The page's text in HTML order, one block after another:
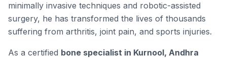
minimally invasive techniques and robotic-assisted
surgery, he has transformed the lives of thousands
suffering from arthritis, joint pain, and sports injuries.
As a certified bone specialist in Kurnool, Andhra